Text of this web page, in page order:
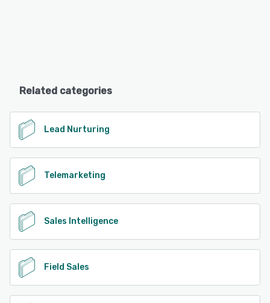
Related categories
Lead Nurturing
Telemarketing
Sales Intelligence
Field Sales